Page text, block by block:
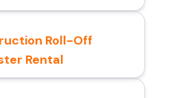
Roll-Off
Rental